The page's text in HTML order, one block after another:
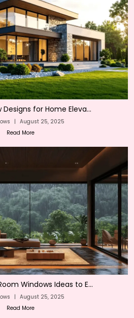
for Home Eleva...
| August 25, 2025
Read More
Windows Ideas to E...
| August 25, 2025
Read More